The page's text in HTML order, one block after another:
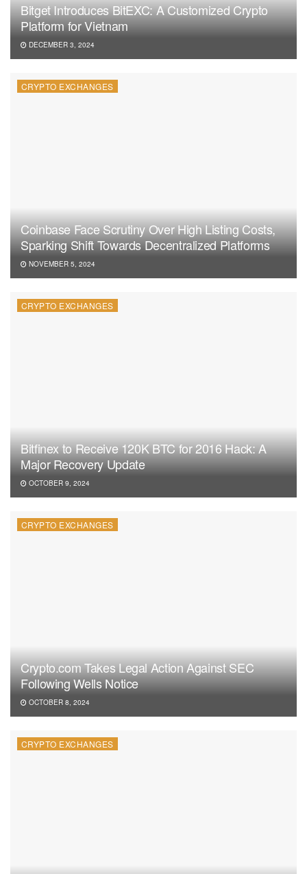
Bitget Introduces BitEXC: A Customized Crypto
Platform for Vietnam
DECEMBER 3, 2024
CRYPTO EXCHANGES
Coinbase Face Scrutiny Over High Listing Costs,
Sparking Shift Towards Decentralized Platforms
NOVEMBER 5, 2024
CRYPTO EXCHANGES
Bitfinex to Receive 120K BTC for 2016 Hack: A
Major Recovery Update
OCTOBER 9, 2024
CRYPTO EXCHANGES
Crypto.com Takes Legal Action Against SEC
Following Wells Notice
OCTOBER 8, 2024
CRYPTO EXCHANGES